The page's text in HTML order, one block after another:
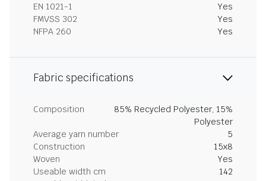
EN 1021-1
Yes
FMVSS 302
Yes
NFPA 260
Yes
Fabric specifications
Composition
85% Recycled Polyester, 15%
Polyester
Average yarn number
5
Construction
15x8
Woven
Yes
Useable width cm
142